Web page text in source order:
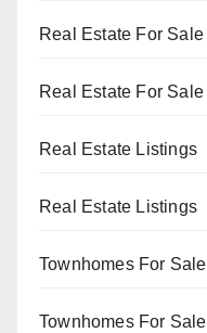
Real Estate For Sale
Real Estate For Sale
Real Estate Listings
Real Estate Listings
Townhomes For Sale
Townhomes For Sale